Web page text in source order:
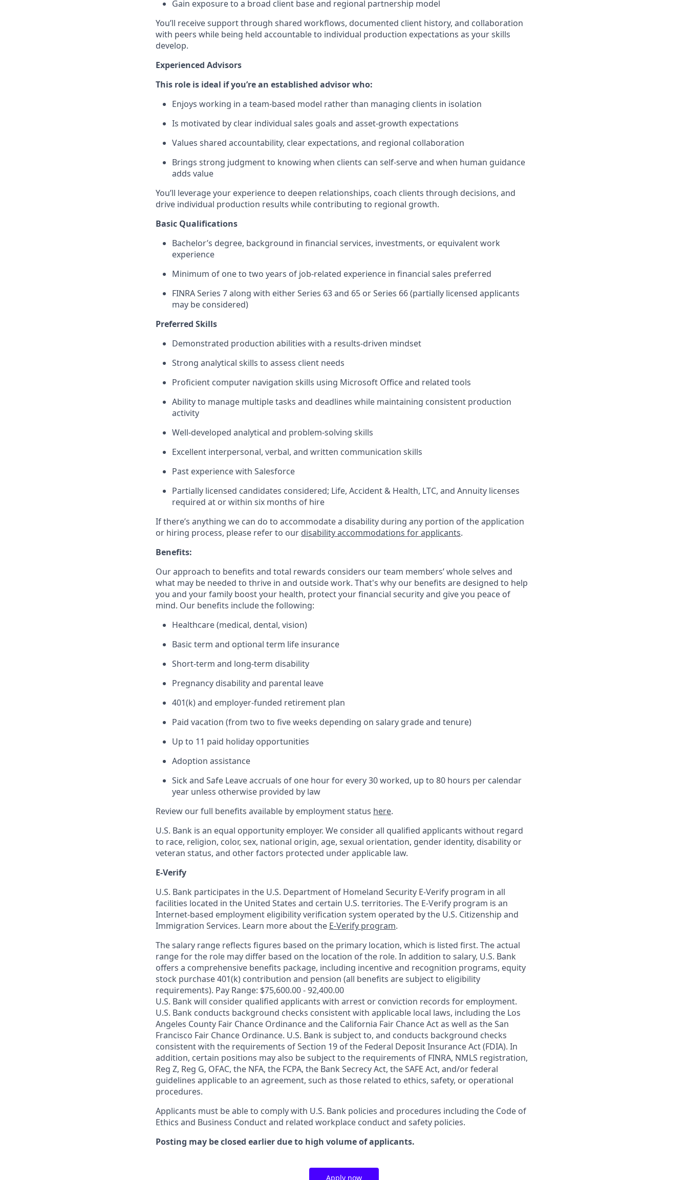
Gain exposure to a broad client base and regional partnership model
You’ll receive support through shared workflows, documented client history, and collaboration
with peers while being held accountable to individual production expectations as your skills
develop.
Experienced Advisors
This role is ideal if you’re an established advisor who:
Enjoys working in a team‑based model rather than managing clients in isolation
Is motivated by clear individual sales goals and asset‑growth expectations
Values shared accountability, clear expectations, and regional collaboration
Brings strong judgment to knowing when clients can self‑serve and when human guidance
adds value
You’ll leverage your experience to deepen relationships, coach clients through decisions, and
drive individual production results while contributing to regional growth.
Basic Qualifications
Bachelor’s degree, background in financial services, investments, or equivalent work
experience
Minimum of one to two years of job‑related experience in financial sales preferred
FINRA Series 7 along with either Series 63 and 65 or Series 66 (partially licensed applicants
may be considered)
Preferred Skills
Demonstrated production abilities with a results‑driven mindset
Strong analytical skills to assess client needs
Proficient computer navigation skills using Microsoft Office and related tools
Ability to manage multiple tasks and deadlines while maintaining consistent production
activity
Well‑developed analytical and problem‑solving skills
Excellent interpersonal, verbal, and written communication skills
Past experience with Salesforce
Partially licensed candidates considered; Life, Accident & Health, LTC, and Annuity licenses
required at or within six months of hire
If there’s anything we can do to accommodate a disability during any portion of the application
or hiring process, please refer to our disability accommodations for applicants.
Benefits:
Our approach to benefits and total rewards considers our team members’ whole selves and
what may be needed to thrive in and outside work. That's why our benefits are designed to help
you and your family boost your health, protect your financial security and give you peace of
mind. Our benefits include the following:
Healthcare (medical, dental, vision)
Basic term and optional term life insurance
Short-term and long-term disability
Pregnancy disability and parental leave
401(k) and employer-funded retirement plan
Paid vacation (from two to five weeks depending on salary grade and tenure)
Up to 11 paid holiday opportunities
Adoption assistance
Sick and Safe Leave accruals of one hour for every 30 worked, up to 80 hours per calendar
year unless otherwise provided by law
Review our full benefits available by employment status here.
U.S. Bank is an equal opportunity employer. We consider all qualified applicants without regard
to race, religion, color, sex, national origin, age, sexual orientation, gender identity, disability or
veteran status, and other factors protected under applicable law.
E-Verify
U.S. Bank participates in the U.S. Department of Homeland Security E-Verify program in all
facilities located in the United States and certain U.S. territories. The E-Verify program is an
Internet-based employment eligibility verification system operated by the U.S. Citizenship and
Immigration Services. Learn more about the E-Verify program.
The salary range reflects figures based on the primary location, which is listed first. The actual
range for the role may differ based on the location of the role. In addition to salary, U.S. Bank
offers a comprehensive benefits package, including incentive and recognition programs, equity
stock purchase 401(k) contribution and pension (all benefits are subject to eligibility
requirements). Pay Range: $75,600.00 - 92,400.00
U.S. Bank will consider qualified applicants with arrest or conviction records for employment.
U.S. Bank conducts background checks consistent with applicable local laws, including the Los
Angeles County Fair Chance Ordinance and the California Fair Chance Act as well as the San
Francisco Fair Chance Ordinance. U.S. Bank is subject to, and conducts background checks
consistent with the requirements of Section 19 of the Federal Deposit Insurance Act (FDIA). In
addition, certain positions may also be subject to the requirements of FINRA, NMLS registration,
Reg Z, Reg G, OFAC, the NFA, the FCPA, the Bank Secrecy Act, the SAFE Act, and/or federal
guidelines applicable to an agreement, such as those related to ethics, safety, or operational
procedures.
Applicants must be able to comply with U.S. Bank policies and procedures including the Code of
Ethics and Business Conduct and related workplace conduct and safety policies.
Posting may be closed earlier due to high volume of applicants.
Apply now